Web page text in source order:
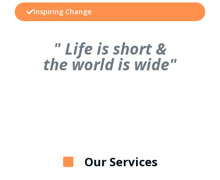
Inspiring Change
" Life is short &
the world is wide"
Our Services